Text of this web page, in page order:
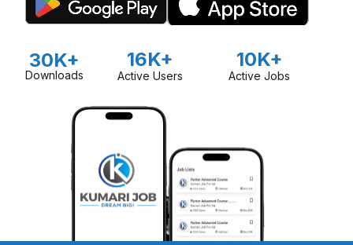
30K+
Downloads
16K+
Active Users
10K+
Active Jobs